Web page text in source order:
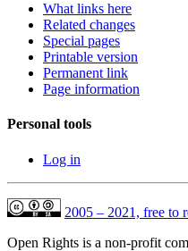
What links here
Related changes
Special pages
Printable version
Permanent link
Page information
Personal tools
Log in
2005 – 2021, free to
Open Rights is a non-profit